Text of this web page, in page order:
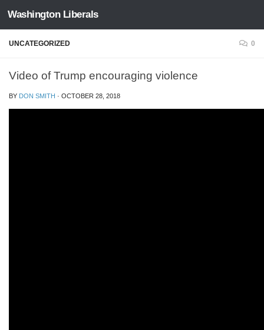
Skip to content
Washington Liberals
UNCATEGORIZED 0
Video of Trump encouraging violence
BY DON SMITH · OCTOBER 28, 2018